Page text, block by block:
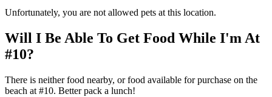
Unfortunately, you are not allowed pets at this location.
Will I Be Able To Get Food While I'm At
#10?
There is neither food nearby, or food available for purchase on the
beach at #10. Better pack a lunch!